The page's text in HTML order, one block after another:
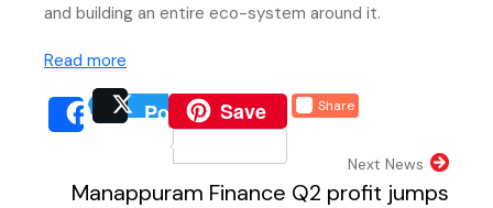
and building an entire eco-system around it.
Read more
Share
(external website, opens
Post
(external website,
Save
(external website,
Share
(external
Next News
Manappuram Finance Q2 profit jumps